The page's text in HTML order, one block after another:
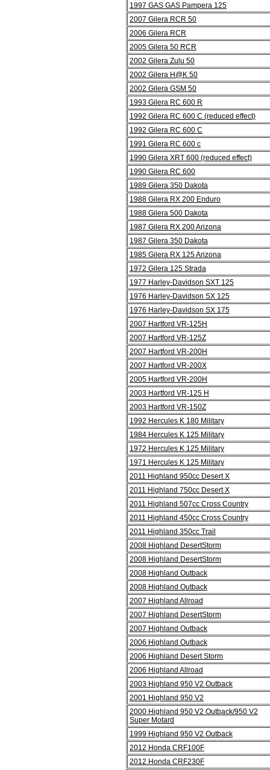
1997 GAS GAS Pampera 125
2007 Gilera RCR 50
2006 Gilera RCR
2005 Gilera 50 RCR
2002 Gilera Zulu 50
2002 Gilera H@K 50
2002 Gilera GSM 50
1993 Gilera RC 600 R
1992 Gilera RC 600 C (reduced effect)
1992 Gilera RC 600 C
1991 Gilera RC 600 c
1990 Gilera XRT 600 (reduced effect)
1990 Gilera RC 600
1989 Gilera 350 Dakota
1988 Gilera RX 200 Enduro
1988 Gilera 500 Dakota
1987 Gilera RX 200 Arizona
1987 Gilera 350 Dakota
1985 Gilera RX 125 Arizona
1972 Gilera 125 Strada
1977 Harley-Davidson SXT 125
1976 Harley-Davidson SX 125
1976 Harley-Davidson SX 175
2007 Hartford VR-125H
2007 Hartford VR-125Z
2007 Hartford VR-200H
2007 Hartford VR-200X
2005 Hartford VR-200H
2003 Hartford VR-125 H
2003 Hartford VR-150Z
1992 Hercules K 180 Military
1984 Hercules K 125 Military
1972 Hercules K 125 Military
1971 Hercules K 125 Military
2011 Highland 950cc Desert X
2011 Highland 750cc Desert X
2011 Highland 507cc Cross Country
2011 Highland 450cc Cross Country
2011 Highland 350cc Trail
2008 Highland DesertStorm
2008 Highland DesertStorm
2008 Highland Outback
2008 Highland Outback
2007 Highland Allroad
2007 Highland DesertStorm
2007 Highland Outback
2006 Highland Outback
2006 Highland Desert Storm
2006 Highland Allroad
2003 Highland 950 V2 Outback
2001 Highland 950 V2
2000 Highland 950 V2 Outback/950 V2
Super Motard
1999 Highland 950 V2 Outback
2012 Honda CRF100F
2012 Honda CRF230F